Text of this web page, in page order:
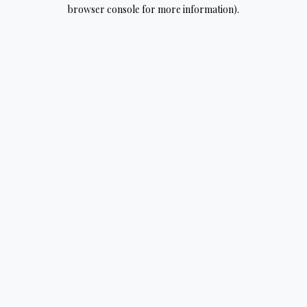
browser console for more information).